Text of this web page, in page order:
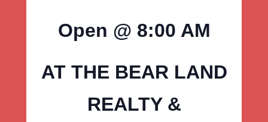
Open @ 8:00 AM
AT THE BEAR LAND
REALTY &